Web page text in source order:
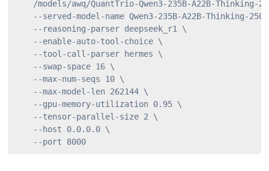
/models/awq/QuantTrio-Qwen3-235B-A22B-Thinking-
--served-model-name Qwen3-235B-A22B-Thinking-
    --reasoning-parser deepseek_r1 \
    --enable-auto-tool-choice \
    --tool-call-parser hermes \
    --swap-space 16 \
    --max-num-seqs 10 \
    --max-model-len 262144 \
    --gpu-memory-utilization 0.95 \
    --tensor-parallel-size 2 \
    --host 0.0.0.0 \
    --port 8000